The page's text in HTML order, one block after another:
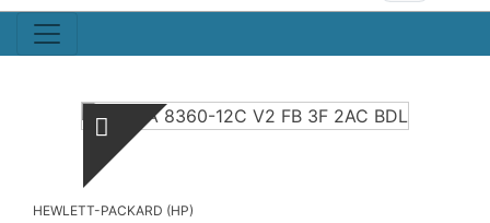
HEWLETT-PACKARD (HP)